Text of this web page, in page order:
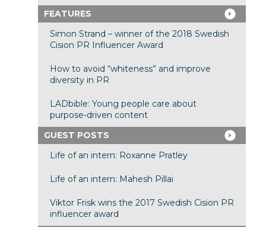
FEATURES
Simon Strand – winner of the 2018 Swedish
Cision PR Influencer Award
How to avoid “whiteness” and improve
diversity in PR
LADbible: Young people care about
purpose-driven content
GUEST POSTS
Life of an intern: Roxanne Pratley
Life of an intern: Mahesh Pillai
Viktor Frisk wins the 2017 Swedish Cision PR
influencer award